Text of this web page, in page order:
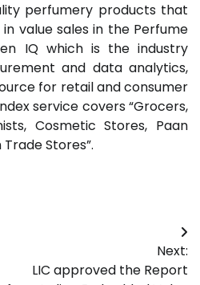
perfumery products that
value sales in the Perfume
IQ which is the industry
and data analytics,
for retail and consumer
service covers “Grocers,
Cosmetic Stores, Paan
Stores”.
Next:
LIC approved the Report